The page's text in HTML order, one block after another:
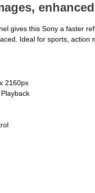
gives this Sony a faster
Ideal for sports,
2160px